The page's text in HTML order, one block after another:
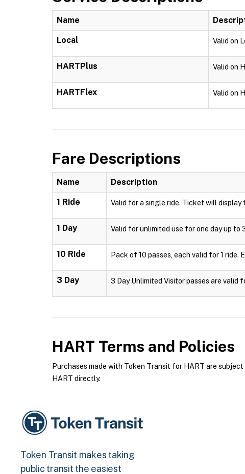
Name
Local Valid on
HARTPlus Valid on
HARTFlex Valid on
Fare Descriptions
Name Description
1 Ride Valid for a single ride. Ticket will display
1 Day Valid for unlimited use for one day up to
10 Ride Pack of 10 passes, each valid for 1
3 Day 3 Day Unlimited Visitor passes are valid
HART Terms and Policies
Purchases made with Token Transit for HART are
HART directly.
Token Transit makes taking
public transit the easiest